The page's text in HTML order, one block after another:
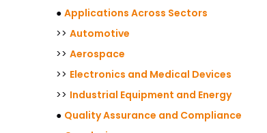
● Applications Across Sectors
>> Automotive
>> Aerospace
>> Electronics and Medical Devices
>> Industrial Equipment and Energy
● Quality Assurance and Compliance